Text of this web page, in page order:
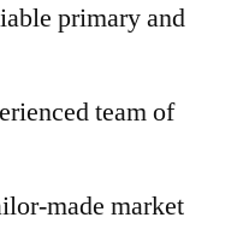
primary and
team of
made market